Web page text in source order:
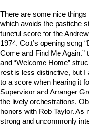
There are some nice
which avoids the pastiche
tuneful score for the
1974. Cott’s opening song
Come and Find Me Again,”
and “Welcome Home”
rest is less distinctive, but I
to a score when hearing it
Supervisor and Arranger
the lively orchestrations.
honors with Rob Taylor. As
strong and uncommonly